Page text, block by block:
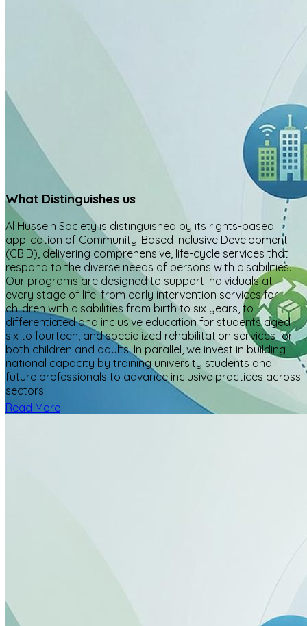
What Distinguishes us
Al Hussein Society is distinguished by its rights-based
application of Community-Based Inclusive Development
(CBID), delivering comprehensive, life-cycle services that
respond to the diverse needs of persons with disabilities.
Our programs are designed to support individuals at
every stage of life: from early intervention services for
children with disabilities from birth to six years, to
differentiated and inclusive education for students aged
six to fourteen, and specialized rehabilitation services for
both children and adults. In parallel, we invest in building
national capacity by training university students and
future professionals to advance inclusive practices across
sectors.
Read More